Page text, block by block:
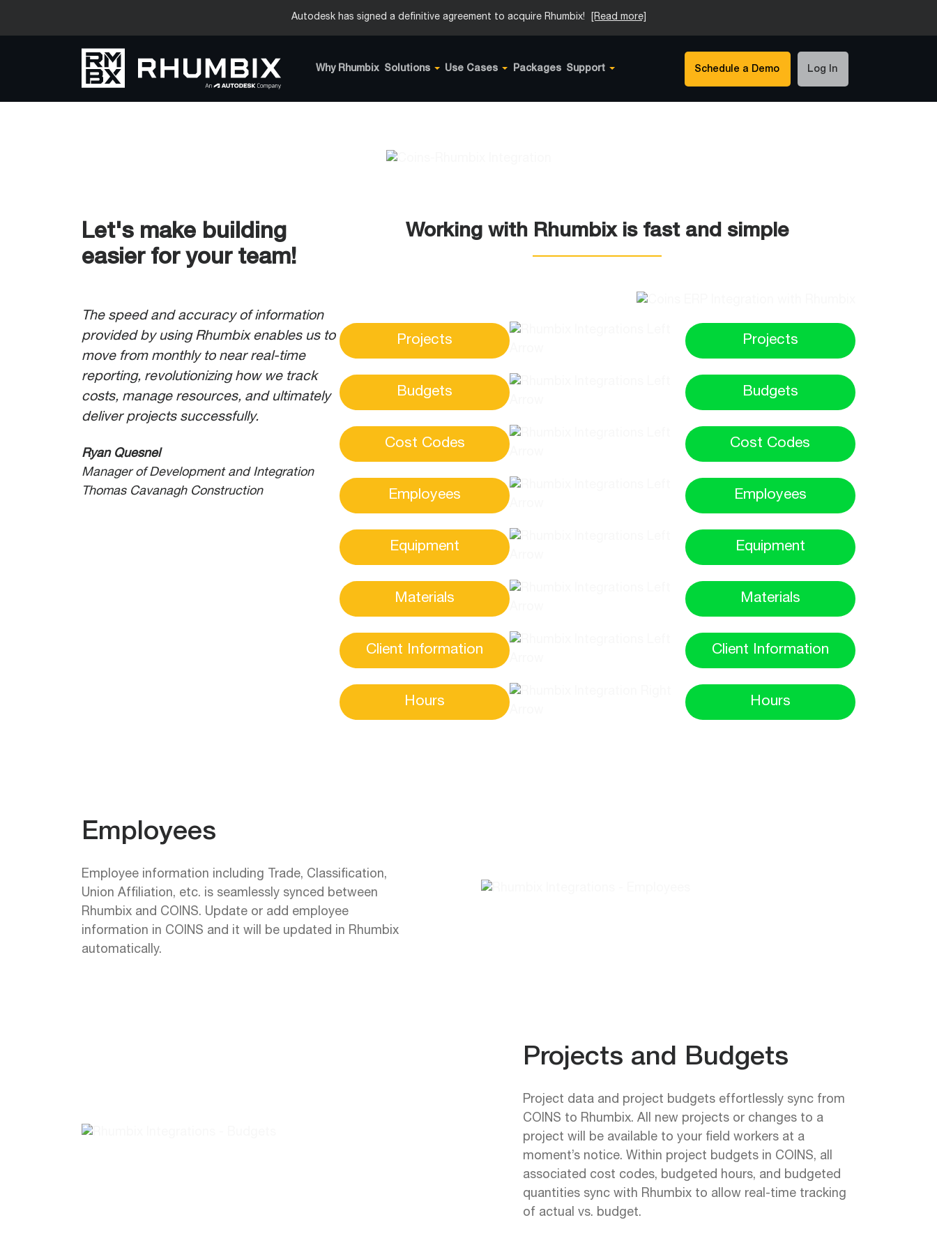
Autodesk has signed a definitive agreement to acquire Rhumbix! [Read more]
Why Rhumbix Solutions Use Cases Packages Support Schedule a Demo Log In
Let's make building
easier for your team!
The speed and accuracy of information
provided by using Rhumbix enables us to
move from monthly to near real-time
reporting, revolutionizing how we track
costs, manage resources, and ultimately
deliver projects successfully.
Ryan Quesnel
Manager of Development and Integration
Thomas Cavanagh Construction
Working with Rhumbix is fast and simple
Projects Projects
Budgets Budgets
Cost Codes Cost Codes
Employees Employees
Equipment Equipment
Materials Materials
Client Information Client Information
Hours Hours
Employees
Employee information including Trade, Classification,
Union Affiliation, etc. is seamlessly synced between
Rhumbix and COINS. Update or add employee
information in COINS and it will be updated in Rhumbix
automatically.
Projects and Budgets
Project data and project budgets effortlessly sync from
COINS to Rhumbix. All new projects or changes to a
project will be available to your field workers at a
moment’s notice. Within project budgets in COINS, all
associated cost codes, budgeted hours, and budgeted
quantities sync with Rhumbix to allow real-time tracking
of actual vs. budget.